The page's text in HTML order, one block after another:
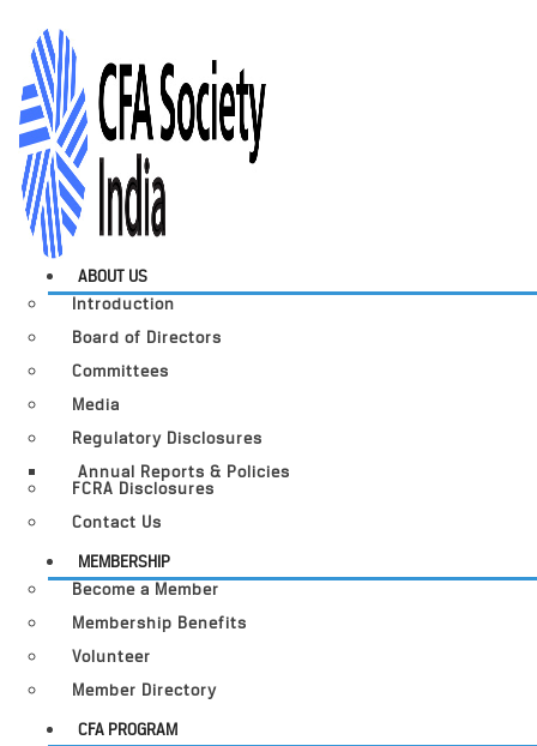
ABOUT US
Introduction
Board of Directors
Committees
Media
Regulatory Disclosures
Annual Reports & Policies
FCRA Disclosures
Contact Us
MEMBERSHIP
Become a Member
Membership Benefits
Volunteer
Member Directory
CFA PROGRAM